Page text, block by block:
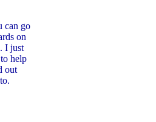
can go
on
I just
help
out